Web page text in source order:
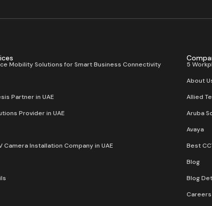
Mobility Solutions for Smart Business Connectivity
Partner in UAE
Provider in UAE
Camera Installation Company in UAE
5
About
Allied
Aruba
Avaya
Best
Blog
Blog
Careers